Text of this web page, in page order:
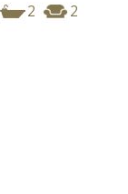
2 2